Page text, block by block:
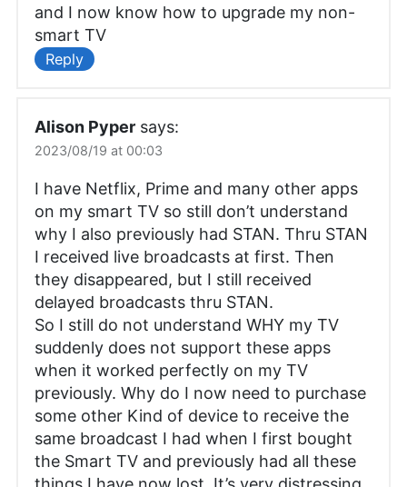
Alison Pyper says:
2023/08/19 at 00:03
I have Netflix, Prime and many other apps
on my smart TV so still don’t understand
why I also previously had STAN. Thru STAN
I received live broadcasts at first. Then
they disappeared, but I still received
delayed broadcasts thru STAN.
So I still do not understand WHY my TV
suddenly does not support these apps
when it worked perfectly on my TV
previously. Why do I now need to purchase
some other Kind of device to receive the
same broadcast I had when I first bought
the Smart TV and previously had all these
and I now know how to upgrade my non-
smart TV
Reply